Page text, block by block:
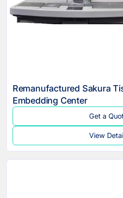
Remanufactured Sakura
Embedding Center
Get a
View